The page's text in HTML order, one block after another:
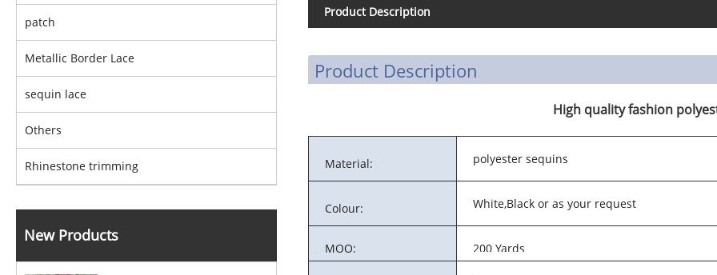
patch
Metallic Border Lace
sequin lace
Others
Rhinestone trimming
New Products
Product Description
Product Description
High quality fashion
Material: polyester sequins
Colour: White,Black or as your request
MOQ: 200 Yards